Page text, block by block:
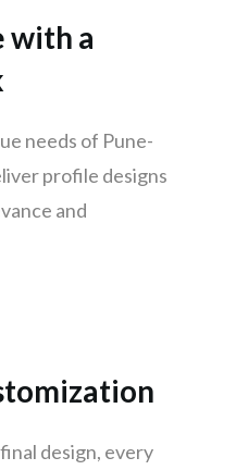
with a
needs of Pune-
profile designs
and
design, every